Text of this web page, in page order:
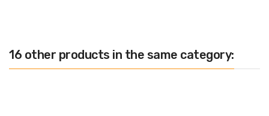
16 other products in the same category: